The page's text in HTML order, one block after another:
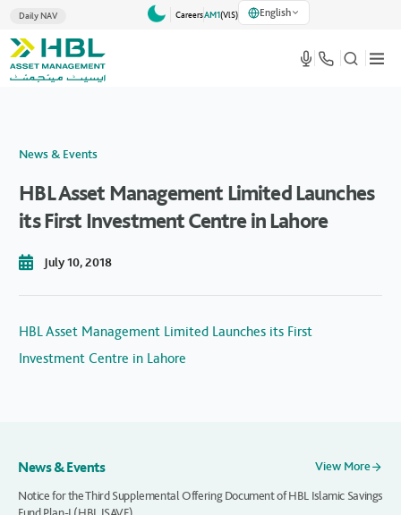
Daily NAV CareersAM1(VlS) English
News & Events
HBL Asset Management Limited Launches
its First Investment Centre in Lahore
July 10, 2018
HBL Asset Management Limited Launches its First
Investment Centre in Lahore
News & Events
View More
Notice for the Third Supplemental Offering Document of HBL Islamic Savings